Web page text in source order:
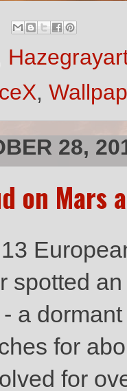
,
28,
on Mars
spotted
a
for
for